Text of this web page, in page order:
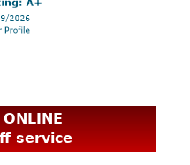
ONLINE
service